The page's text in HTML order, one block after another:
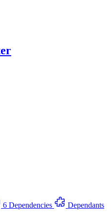
6 Dependencies
Dependants